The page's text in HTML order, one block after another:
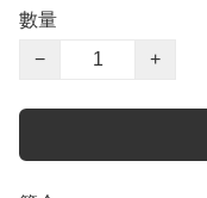
數量
−
+